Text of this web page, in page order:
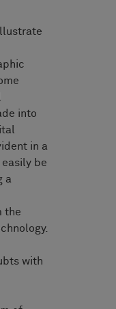
into
in a
be
a
the
with